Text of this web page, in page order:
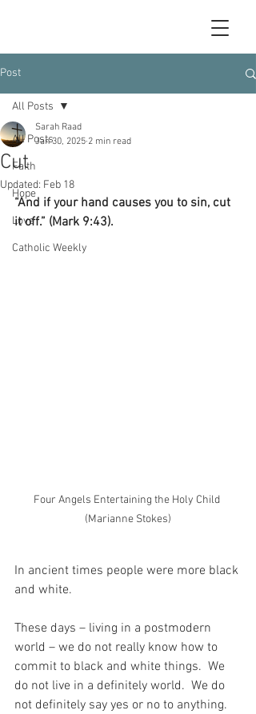
Post
All Posts
Faith
Hope
Love
Catholic Weekly
All Posts
Cut
Sarah Raad
Jan 30, 2025 2 min read
Updated: Feb 18
“And if your hand causes you to sin, cut
it off.” (Mark 9:43).
Four Angels Entertaining the Holy Child
(Marianne Stokes)
In ancient times people were more black
and white.
These days – living in a postmodern
world – we do not really know how to
commit to black and white things.  We
do not live in a definitely world.  We do
not definitely say yes or no to anything.